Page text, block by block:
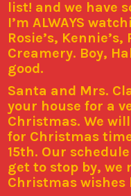
list! and we have
I’m ALWAYS
Rosie’s,
Creamery. Boy,
good.
Santa and Mrs.
your house for a
Christmas. We
for Christmas
15th. Our
get to stop by, we
Christmas wishes